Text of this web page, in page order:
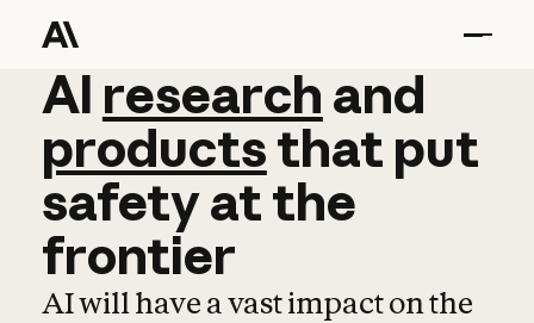
AI research and
AI research and
productsthat put
safetyatthe
frontier
AI will have a vast impact on the